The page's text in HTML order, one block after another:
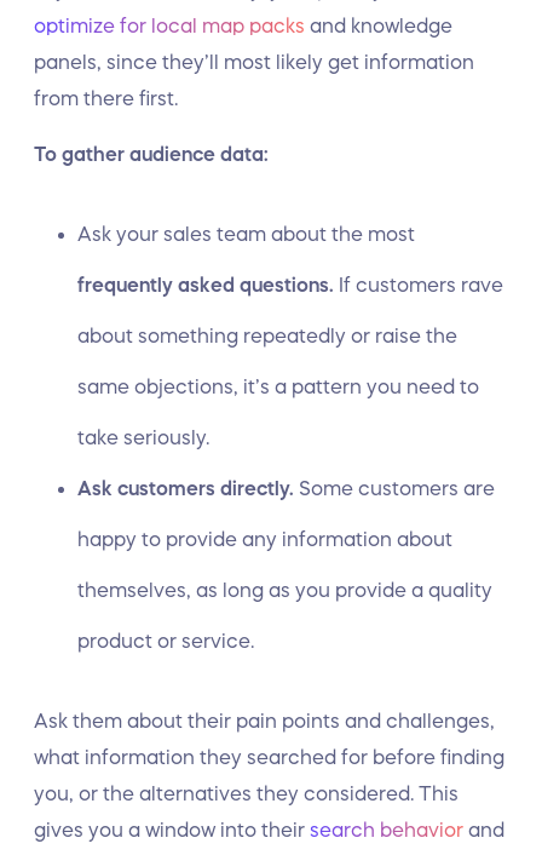
optimize for local map packs and knowledge
panels, since they’ll most likely get information
from there first.
To gather audience data:
Ask your sales team about the most
frequently asked questions. If customers rave
about something repeatedly or raise the
same objections, it’s a pattern you need to
take seriously.
Ask customers directly. Some customers are
happy to provide any information about
themselves, as long as you provide a quality
product or service.
Ask them about their pain points and challenges,
what information they searched for before finding
you, or the alternatives they considered. This
gives you a window into their search behavior and